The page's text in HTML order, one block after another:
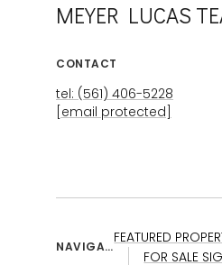
MEYER LUCAS
CONTACT
tel: (561) 406-5228
[email protected]
NAVIGAT
FEATURED
FOR SALE